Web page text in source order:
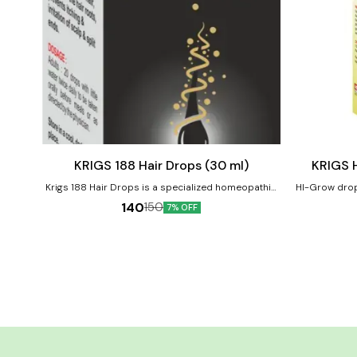
Add
to
Hair Care KRIGS 188 Hair Drops (30 ml)
Krigs 188 Hair Drops is a specialized homeopathic
formulation designed to address common hair
problems such as hair fall, thinning, and scalp
140150 7% OFF
Child Care
HI-Grow
dwarfish,
Diminished